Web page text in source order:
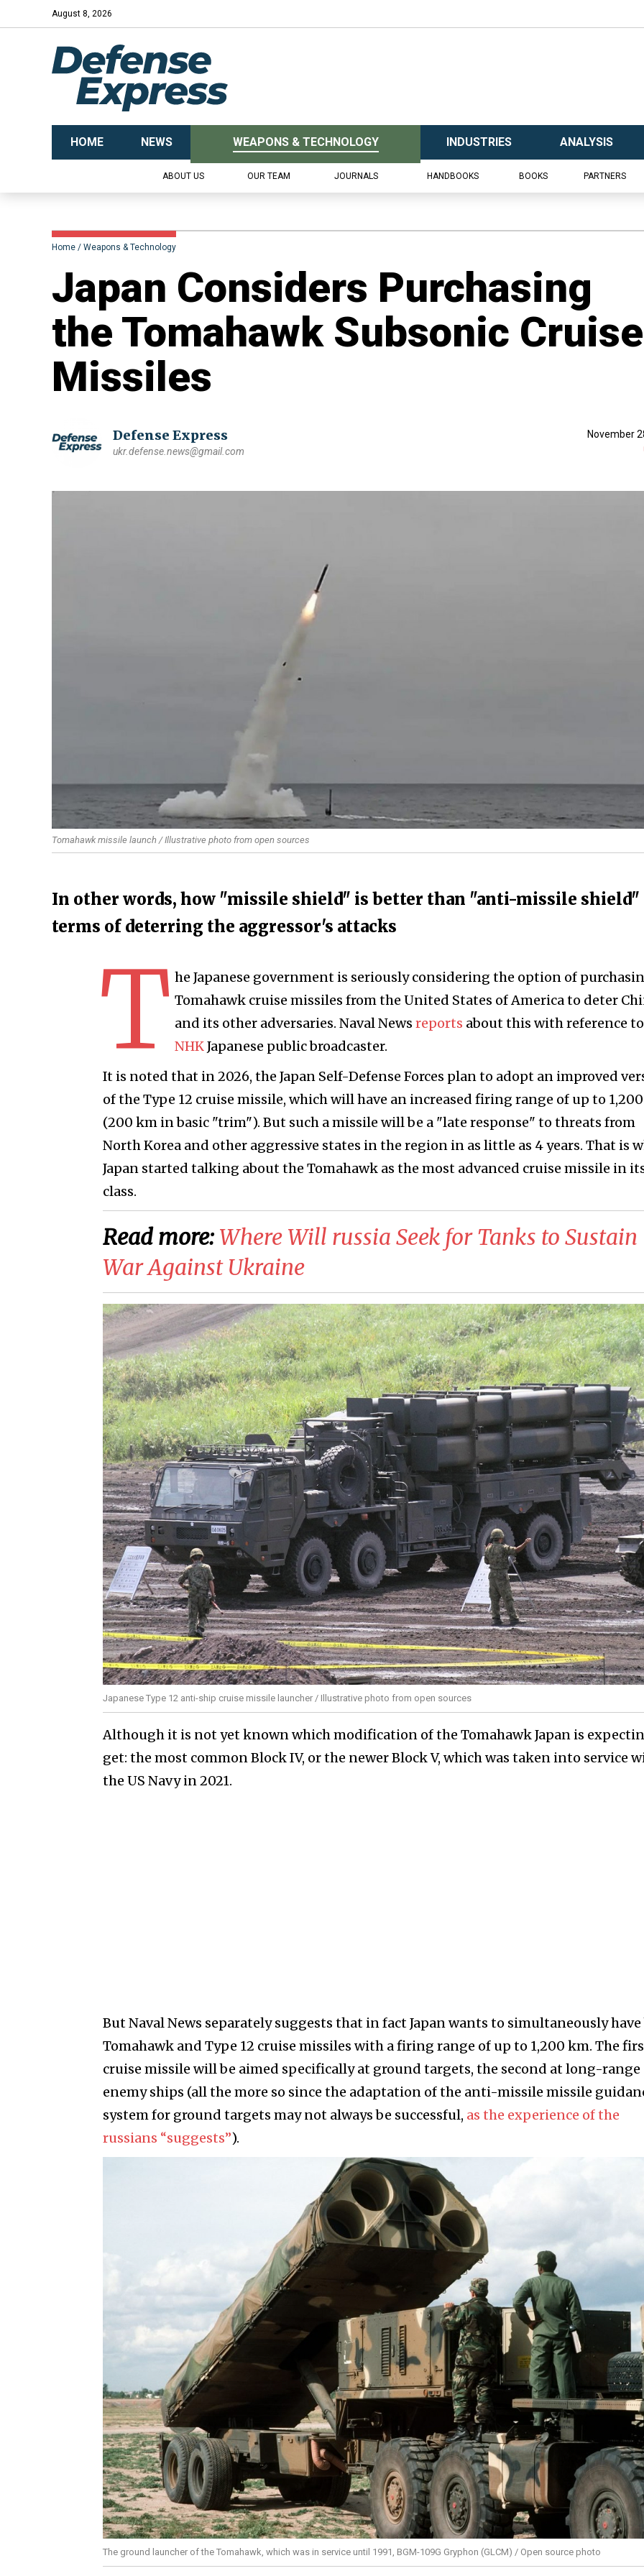
August 8, 2026
HOME NEWS WEAPONS & TECHNOLOGY INDUSTRIES ANALYSIS
ABOUT US OUR TEAM JOURNALS HANDBOOKS BOOKS PARTNERS
Home Weapons & Technology
Japan Considers Purchasing
the Tomahawk Subsonic Cruise
Missiles
Defense Express
ukr.defense.news@gmail.com
November
Tomahawk missile launch / Illustrative photo from open sources
In other words, how "missile shield" is better than "anti-missile
terms of deterring the aggressor's attacks
T he Japanese government is seriously considering the option of
Tomahawk cruise missiles from the United States of America to deter
and its other adversaries. Naval News reports about this with reference
NHKJapanese public broadcaster.
It is noted that in 2026, the Japan Self-Defense Forces plan to adopt an improved
of the Type 12 cruise missile, which will have an increased firing range of up to
(200 km in basic "trim"). But such a missile will be a "late response" to threats from
North Korea and other aggressive states in the region in as little as 4 years. That is
Japan started talking about the Tomahawk as the most advanced cruise missile in
class.
Read more: ​Where Will russia Seek for Tanks to Sustain
War Against Ukraine
Japanese Type 12 anti-ship cruise missile launcher / Illustrative photo from open sources
Although it is not yet known which modification of the Tomahawk Japan is
get: the most common Block IV, or the newer Block V, which was taken into service
the US Navy in 2021.
But Naval News separately suggests that in fact Japan wants to simultaneously
Tomahawk and Type 12 cruise missiles with a firing range of up to 1,200 km. The
cruise missile will be aimed specifically at ground targets, the second at long-range
enemy ships (all the more so since the adaptation of the anti-missile missile
system for ground targets may not always be successful, as the experience of the
russians “suggests”).
The ground launcher of the Tomahawk, which was in service until 1991, BGM-109G Gryphon (GLCM) / Open source photo